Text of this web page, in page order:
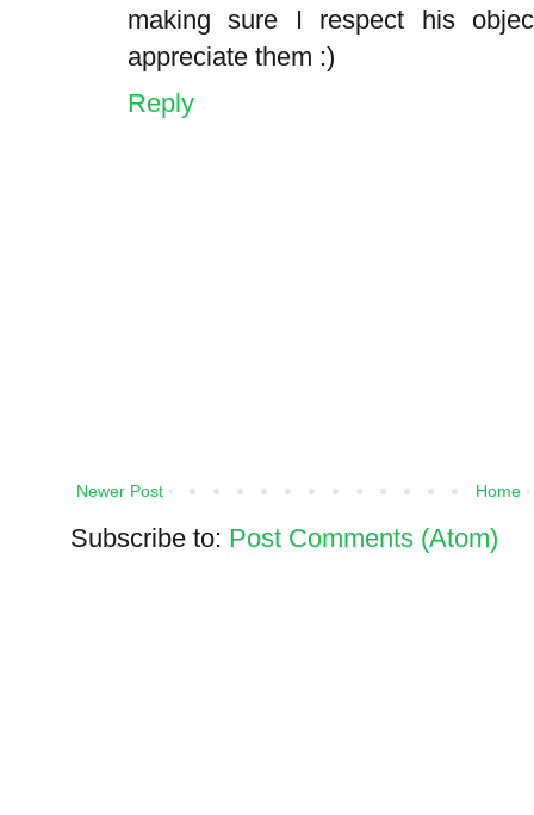
making sure I respect his
appreciate them :)
Reply
Newer Post Home
Subscribe to: Post Comments (Atom)